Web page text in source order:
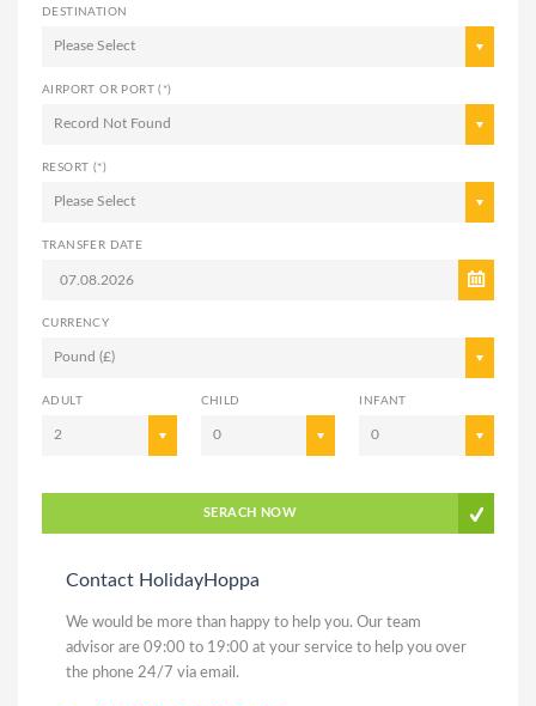
DESTINATION
Please Select
AIRPORT OR PORT (*)
Record Not Found
RESORT (*)
Please Select
TRANSFER DATE
CURRENCY
Pound (£)
ADULT
2
CHILD
0
INFANT
0
SERACH NOW
Contact HolidayHoppa
We would be more than happy to help you. Our team
advisor are 09:00 to 19:00 at your service to help you over
the phone 24/7 via email.